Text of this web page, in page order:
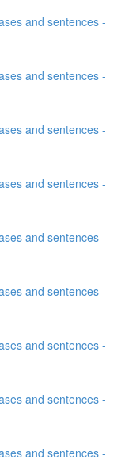
and sentences -
and sentences -
and sentences -
and sentences -
and sentences -
and sentences -
and sentences -
and sentences -
and sentences -